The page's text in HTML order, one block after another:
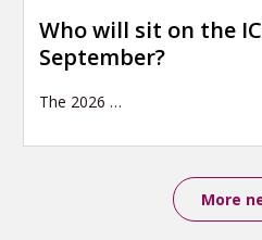
Who will sit on the
September?
The 2026 …
More